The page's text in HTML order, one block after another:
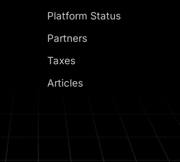
Platform Status
Partners
Taxes
Articles